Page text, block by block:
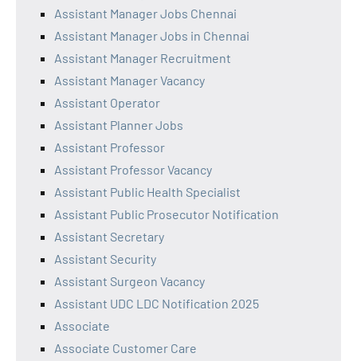
Assistant Manager Jobs Chennai
Assistant Manager Jobs in Chennai
Assistant Manager Recruitment
Assistant Manager Vacancy
Assistant Operator
Assistant Planner Jobs
Assistant Professor
Assistant Professor Vacancy
Assistant Public Health Specialist
Assistant Public Prosecutor Notification
Assistant Secretary
Assistant Security
Assistant Surgeon Vacancy
Assistant UDC LDC Notification 2025
Associate
Associate Customer Care